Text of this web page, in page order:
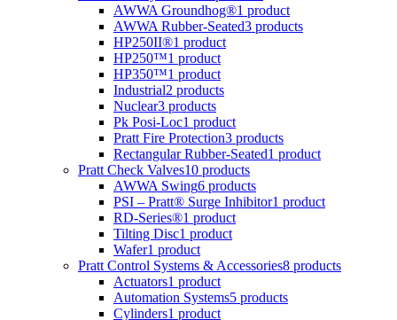
AWWA Groundhog®1 product
AWWA Rubber-Seated3 products
HP250II®1 product
HP250™1 product
HP350™1 product
Industrial2 products
Nuclear3 products
Pk Posi-Loc1 product
Pratt Fire Protection3 products
Rectangular Rubber-Seated1 product
Pratt Check Valves10 products
AWWA Swing6 products
PSI – Pratt® Surge Inhibitor1 product
RD-Series®1 product
Tilting Disc1 product
Wafer1 product
Pratt Control Systems & Accessories8 products
Actuators1 product
Automation Systems5 products
Cylinders1 product